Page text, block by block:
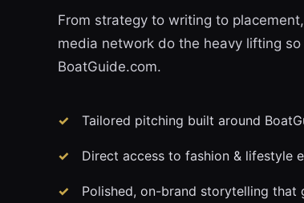
From strategy to writing to
media network do the heavy lifting
BoatGuide.com.
Tailored pitching built around
Direct access to fashion & lifestyle
Polished, on-brand storytelling that